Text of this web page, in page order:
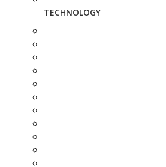
TECHNOLOGY